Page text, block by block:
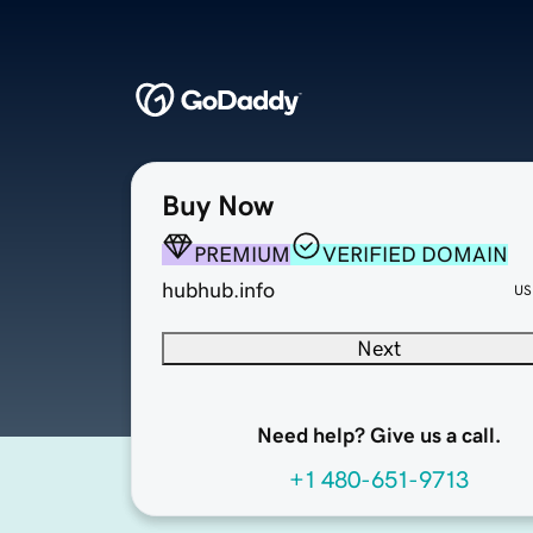
Buy Now
PREMIUM
VERIFIED DOMAIN
hubhub.info
Next
Need help? Give us a call.
+1 480-651-9713